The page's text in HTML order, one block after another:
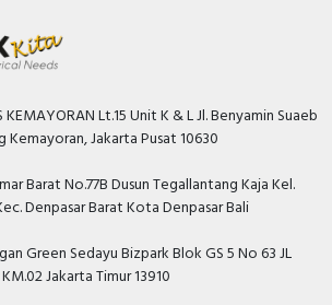
KEMAYORAN Lt.15 Unit K & L Jl. Benyamin Suaeb
Kemayoran, Jakarta Pusat 10630
Barat No.77B Dusun Tegallantang Kaja Kel.
Denpasar Barat Kota Denpasar Bali
Green Sedayu Bizpark Blok GS 5 No 63 JL
Jakarta Timur 13910